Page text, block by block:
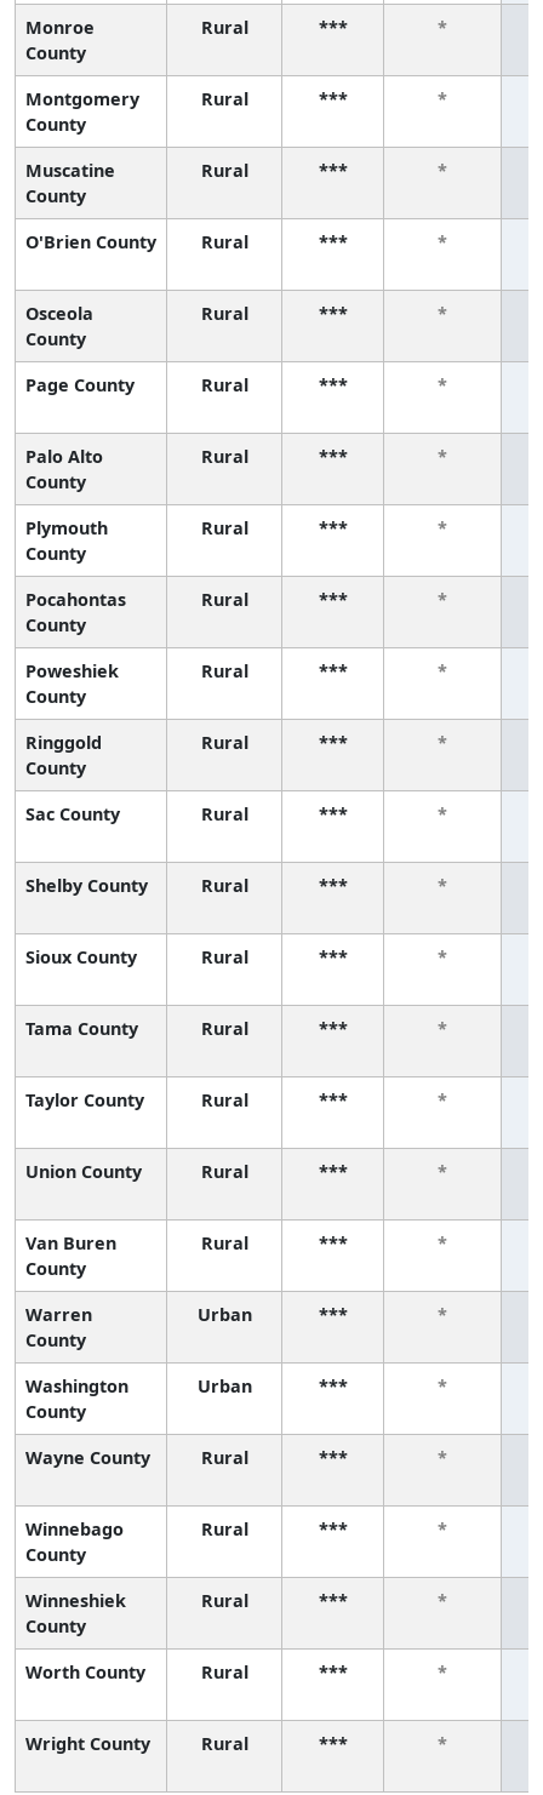
Monroe
County
Rural *** *
Montgomery
County
Rural *** *
Muscatine
County
Rural *** *
O'Brien County Rural *** *
Osceola
County
Rural *** *
Page County Rural *** *
Palo Alto
County
Rural *** *
Plymouth
County
Rural *** *
Pocahontas
County
Rural *** *
Poweshiek
County
Rural *** *
Ringgold
County
Rural *** *
Sac County Rural *** *
Shelby County Rural *** *
Sioux County Rural *** *
Tama County Rural *** *
Taylor County Rural *** *
Union County Rural *** *
Van Buren
County
Rural *** *
Warren
County
Urban *** *
Washington
County
Urban *** *
Wayne County Rural *** *
Winnebago
County
Rural *** *
Winneshiek
County
Rural *** *
Worth County Rural *** *
Wright County Rural *** *